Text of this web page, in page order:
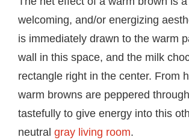
welcoming, and/or energizing
is immediately drawn to the warm
wall in this space, and the milk
rectangle right in the center. From
warm browns are peppered
tastefully to give energy into this
neutral gray living room.